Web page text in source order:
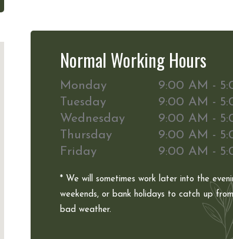
Normal Working Hours
Monday
9:00 AM -
Tuesday
9:00 AM -
Wednesday
9:00 AM -
Thursday
9:00 AM -
Friday
9:00 AM -
* We will sometimes work later into the
weekends, or bank holidays to catch up
bad weather.